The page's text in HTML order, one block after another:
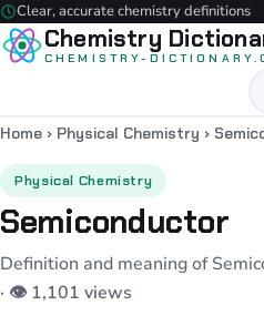
Clear, accurate chemistry definitions
Chemistry
CHEMISTRY-
Home › Physical Chemistry ›
Physical Chemistry
Semiconductor
Definition and meaning of
· 👁 1,101 views